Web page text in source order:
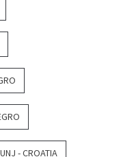
- CROATIA